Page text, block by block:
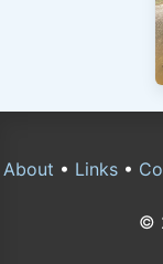
About • Links•
©